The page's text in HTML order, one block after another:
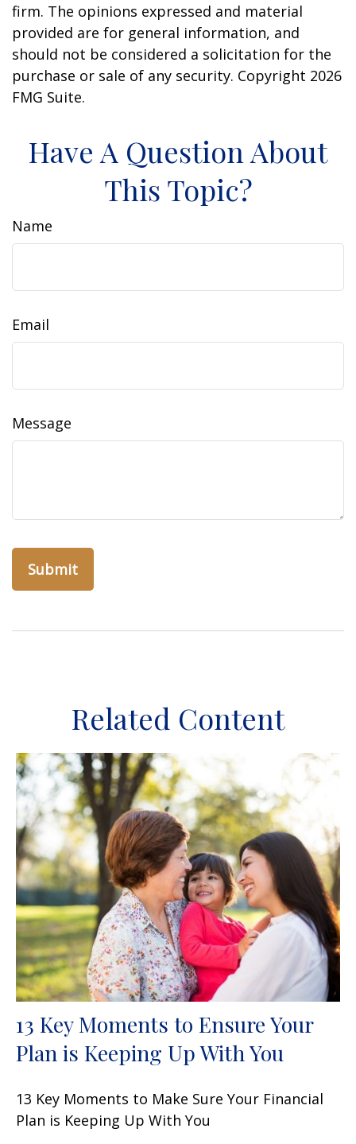
firm. The opinions expressed and material
provided are for general information, and
should not be considered a solicitation for the
purchase or sale of any security. Copyright 2026
FMG Suite.
Have A Question About
This Topic?
Name
Email
Message
Related Content
13 Key Moments to Ensure Your
Plan is Keeping Up With You
13 Key Moments to Make Sure Your Financial
Plan is Keeping Up With You